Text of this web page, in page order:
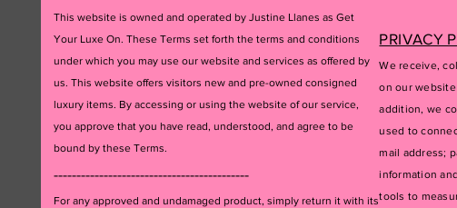
This website is owned and operated by Justine Llanes as Get
Your Luxe On. These Terms set forth the terms and conditions
under which you may use our website and services as offered by
us. This website offers visitors new and pre-owned consigned
luxury items. By accessing or using the website of our service,
you approve that you have read, understood, and agree to be
bound by these Terms.
-------------------------------------------
For any approved and undamaged product, simply return it with its
PRIVACY
We receive,
on our
addition, we
used to
mail address;
information
tools to